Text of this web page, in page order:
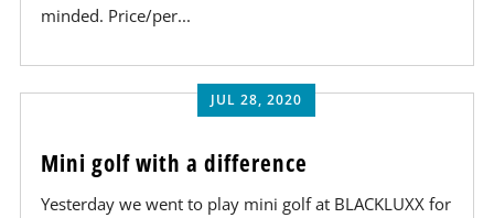
minded. Price/per...
JUL 28, 2020
Mini golf with a difference
Yesterday we went to play mini golf at BLACKLUXX for